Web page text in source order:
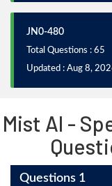
JN0-480
Total Questions : 65
Updated : Aug 8,
Mist AI -
Questions 1